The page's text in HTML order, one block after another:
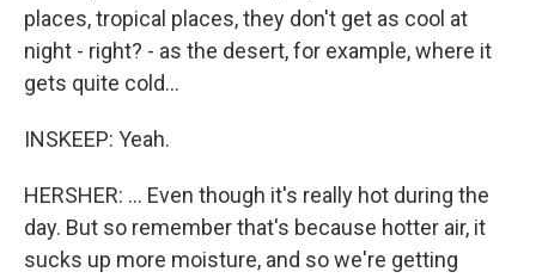
places, tropical places, they don't get as cool at
night - right? - as the desert, for example, where it
gets quite cold...
INSKEEP: Yeah.
HERSHER: ... Even though it's really hot during the
day. But so remember that's because hotter air, it
sucks up more moisture, and so we're getting